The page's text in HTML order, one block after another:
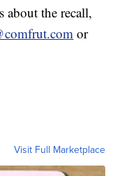
about the recall,
or
Visit Full Marketplace